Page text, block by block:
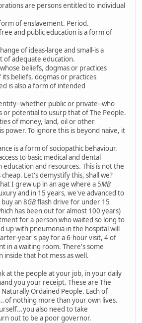
are persons entitled to individual
of enslavement. Period.
and public education is a form of
of ideas-large and small-is a
of adequate education.
beliefs, dogmas or practices
its beliefs, dogmas or practices
is also a form of intended
whether public or private--who
or potential to usurp that of The People.
of money, land, oil or other
power. To ignore this is beyond naive, it
is a form of sociopathic behaviour.
to basic medical and dental
education and resources. This is not the
Let's demystify this, shall we?
I grew up in an age where a 5MB
and in 15 years, we've advanced to
an 8GBflash drive for under 15
has been out for almost 100 years)
for a person who waited so long to
up with pneumonia in the hospital will
year's pay for a 6-hour visit, 4 of
in a waiting room. There's some
inside that hot mess as well.
at the people at your job, in your daily
you your receipt. These are The
Ordained People. Each of
nothing more than your own lives.
also need to take
out to be a poor governor.